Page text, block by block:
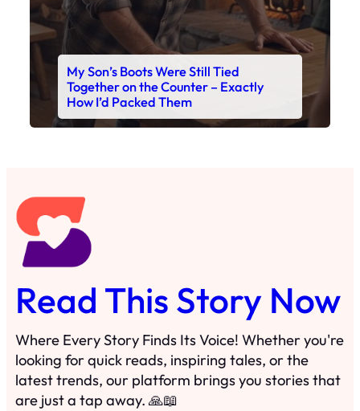
My Son’s Boots Were Still Tied
Together on the Counter – Exactly
How I’d Packed Them
Read This Story Now
Where Every Story Finds Its Voice! Whether you're
looking for quick reads, inspiring tales, or the
latest trends, our platform brings you stories that
are just a tap away. 🙏📖